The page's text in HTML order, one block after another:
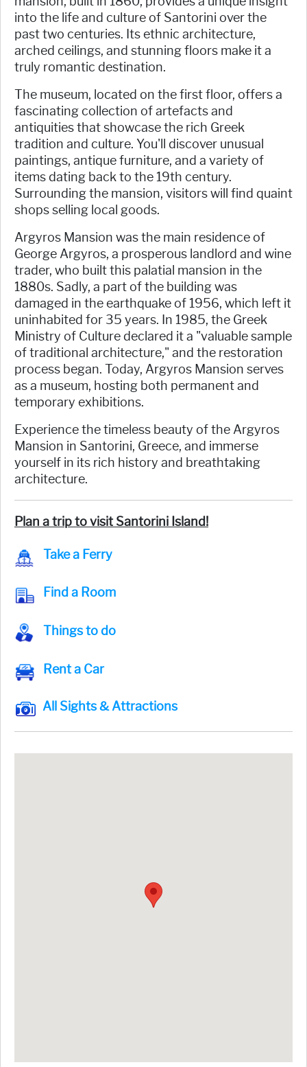
into the life and culture of Santorini over the
past two centuries. Its ethnic architecture,
arched ceilings, and stunning floors make it a
truly romantic destination.
The museum, located on the first floor, offers a
fascinating collection of artefacts and
antiquities that showcase the rich Greek
tradition and culture. You'll discover unusual
paintings, antique furniture, and a variety of
items dating back to the 19th century.
Surrounding the mansion, visitors will find quaint
shops selling local goods.
Argyros Mansion was the main residence of
George Argyros, a prosperous landlord and wine
trader, who built this palatial mansion in the
1880s. Sadly, a part of the building was
damaged in the earthquake of 1956, which left it
uninhabited for 35 years. In 1985, the Greek
Ministry of Culture declared it a "valuable sample
of traditional architecture," and the restoration
process began. Today, Argyros Mansion serves
as a museum, hosting both permanent and
temporary exhibitions.
Experience the timeless beauty of the Argyros
Mansion in Santorini, Greece, and immerse
yourself in its rich history and breathtaking
architecture.
Plan a trip to visit Santorini Island!
Take a Ferry
Find a Room
Things to do
Rent a Car
All Sights & Attractions